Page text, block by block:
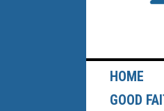
HOME
GOOD